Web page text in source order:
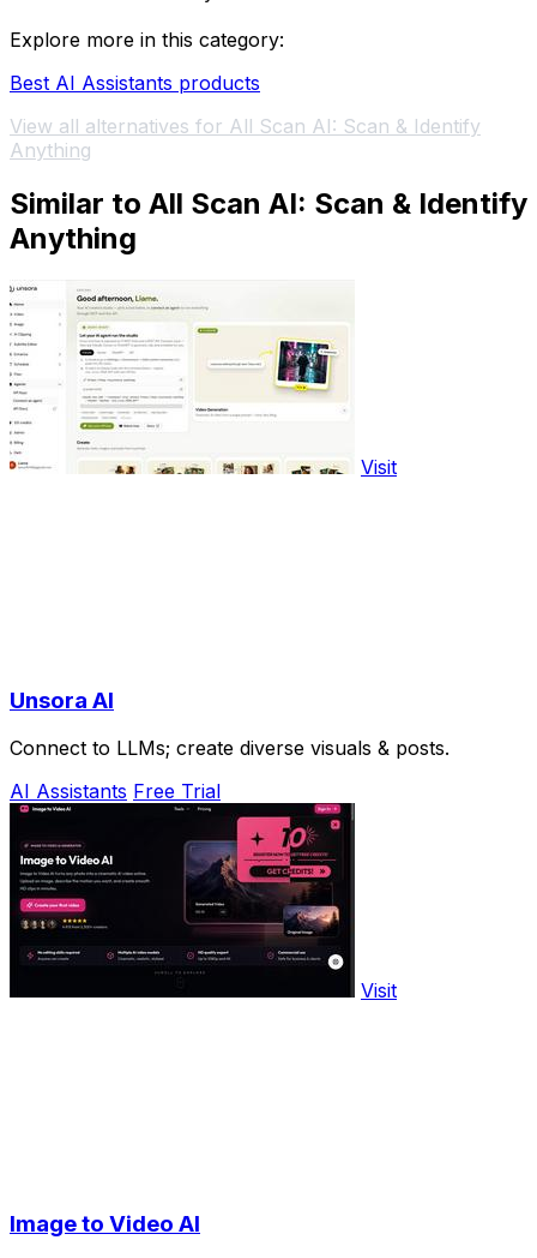
Explore more in this category:
Best AI Assistants products
View all alternatives for All Scan AI: Scan & Identify
Anything
Similar to All Scan AI: Scan & Identify
Anything
Visit
Unsora AI
Connect to LLMs; create diverse visuals & posts.
AI Assistants Free Trial
Visit
Image to Video AI